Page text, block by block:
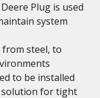
Plug is used
system
steel, to
to be installed
solution for tight